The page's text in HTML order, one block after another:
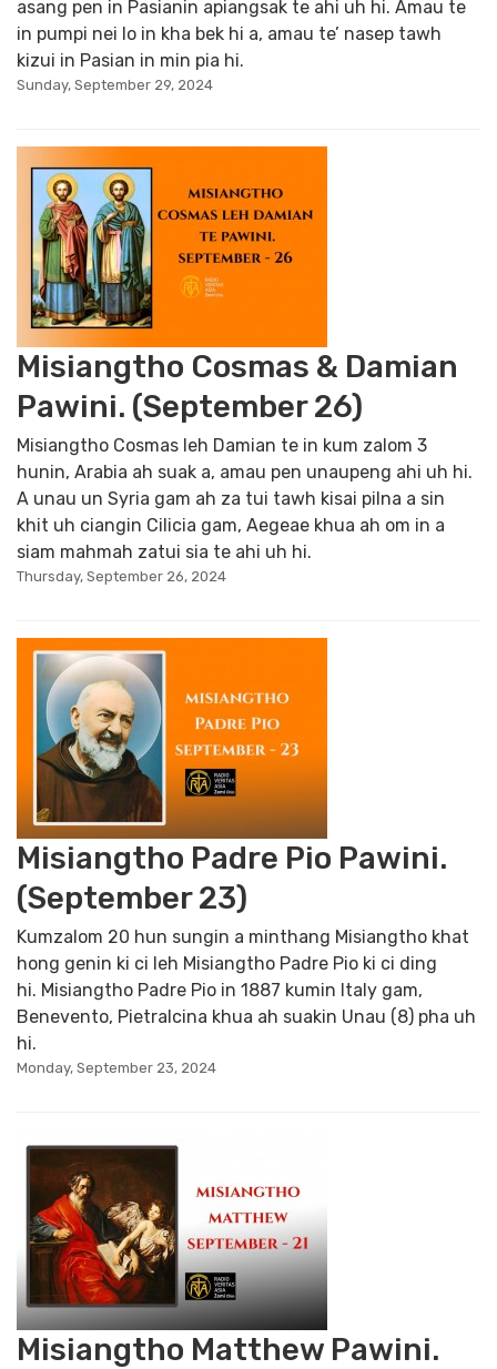
asang pen in Pasianin apiangsak te ahi uh hi. Amau te
in pumpi nei lo in kha bek hi a, amau te’ nasep tawh
kizui in Pasian in min pia hi.
Sunday, September 29, 2024
Misiangtho Cosmas & Damian
Pawini. (September 26)
Misiangtho Cosmas leh Damian te in kum zalom 3
hunin, Arabia ah suak a, amau pen unaupeng ahi uh hi.
A unau un Syria gam ah za tui tawh kisai pilna a sin
khit uh ciangin Cilicia gam, Aegeae khua ah om in a
siam mahmah zatui sia te ahi uh hi.
Thursday, September 26, 2024
Misiangtho Padre Pio Pawini.
(September 23)
Kumzalom 20 hun sungin a minthang Misiangtho khat
hong genin ki ci leh Misiangtho Padre Pio ki ci ding
hi. Misiangtho Padre Pio in 1887 kumin Italy gam,
Benevento, Pietralcina khua ah suakin Unau (8) pha uh
hi.
Monday, September 23, 2024
Misiangtho Matthew Pawini.